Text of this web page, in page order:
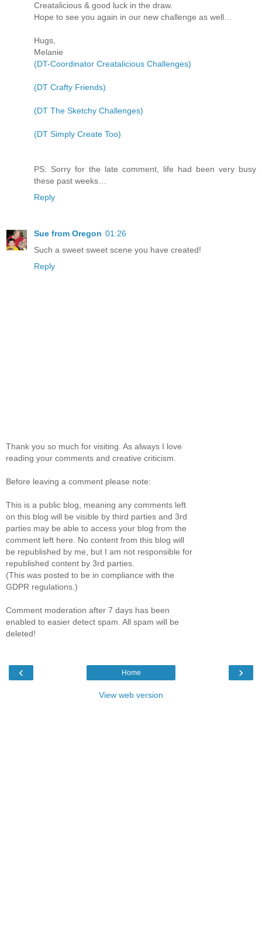
Creatalicious & good luck in the draw.
Hope to see you again in our new challenge as well…
Hugs,
Melanie
(DT-Coordinator Creatalicious Challenges)
(DT Crafty Friends)
(DT The Sketchy Challenges)
(DT Simply Create Too)
PS: Sorry for the late comment, life had been very busy
these past weeks…
Reply
Sue from Oregon 01:26
Such a sweet sweet scene you have created!
Reply
Thank you so much for visiting. As always I love
reading your comments and creative criticism.
Before leaving a comment please note:
This is a public blog, meaning any comments left
on this blog will be visible by third parties and 3rd
parties may be able to access your blog from the
comment left here. No content from this blog will
be republished by me, but I am not responsible for
republished content by 3rd parties.
(This was posted to be in compliance with the
GDPR regulations.)
Comment moderation after 7 days has been
enabled to easier detect spam. All spam will be
deleted!
‹ ›
Home
View web version